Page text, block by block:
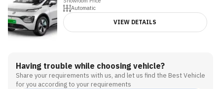
Automatic
VIEW DETAILS
Having trouble while choosing vehicle?
Share your requirements with us, and let us find the Best Vehicle
for you according to your requirements